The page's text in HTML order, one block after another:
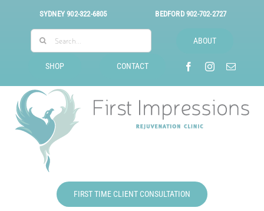
SYDNEY902-322-6805 BEDFORD 902-702-2727
Search
for:
ABOUT
SHOP CONTACT
FIRST TIME CLIENT CONSULTATION